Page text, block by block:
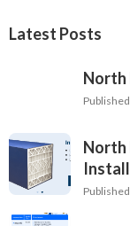
Latest Posts
North
North